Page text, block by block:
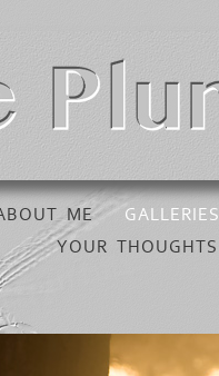
ME GALLERIES
YOUR THOUGHTS